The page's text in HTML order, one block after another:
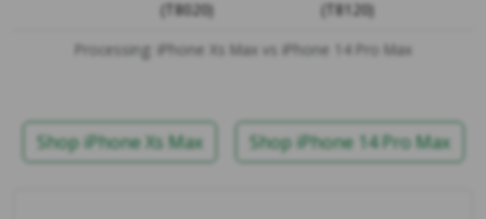
Processing: iPhone Xs Max vs iPhone 14 Pro Max
(T8020) (T8120)
Shop iPhone Xs Max Shop iPhone 14 Pro Max